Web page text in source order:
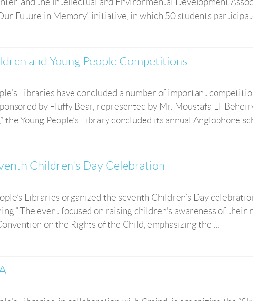
and the Intellectual and Environmental Development
Future in Memory” initiative, in which 50 students
and Young People Competitions
Libraries have concluded a number of important
by Fluffy Bear, represented by Mr. Moustafa El-
Young People’s Library concluded its annual Anglophone
Children's Day Celebration
Libraries organized the seventh Children’s Day
The event focused on raising children's awareness of their
on the Rights of the Child, emphasizing the ...